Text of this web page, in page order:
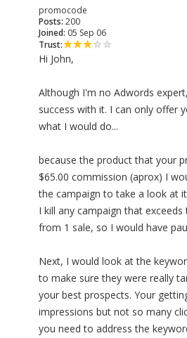
promocode
Posts: 200
Joined: 05 Sep 06
Trust:
Hi John,
Although I'm no Adwords
success with it. I can only offer
what I would do...
because the product that your
$65.00 commission (aprox) I
the campaign to take a look at
I kill any campaign that
from 1 sale, so I would have
Next, I would look at the
to make sure they were really
your best prospects. Your
impressions but not so many
you need to address the